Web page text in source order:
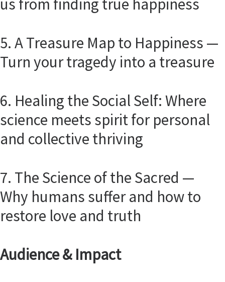
us from finding true happiness
5. A Treasure Map to Happiness —
Turn your tragedy into a treasure
6. Healing the Social Self: Where
science meets spirit for personal
and collective thriving
7. The Science of the Sacred —
Why humans suffer and how to
restore love and truth
Audience & Impact